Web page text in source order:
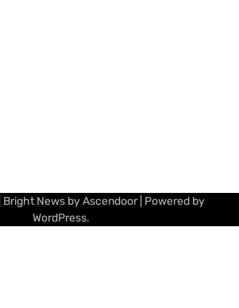
News byAscendoor| Powered by
WordPress.